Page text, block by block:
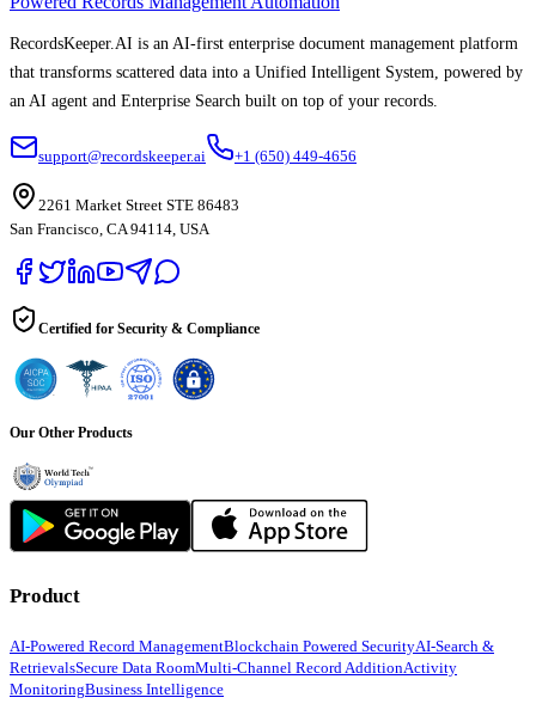
RecordsKeeper.AI is an AI-first enterprise document management platform
that transforms scattered data into a Unified Intelligent System, powered by
an AI agent and Enterprise Search built on top of your records.
support@recordskeeper.ai +1 (650) 449-4656
2261 Market Street STE 86483
San Francisco, CA 94114, USA
Certified for Security & Compliance
Our Other Products
Product
AI-Powered Record ManagementBlockchain Powered SecurityAI-Search &
RetrievalsSecure Data RoomMulti-Channel Record AdditionActivity
MonitoringBusiness Intelligence